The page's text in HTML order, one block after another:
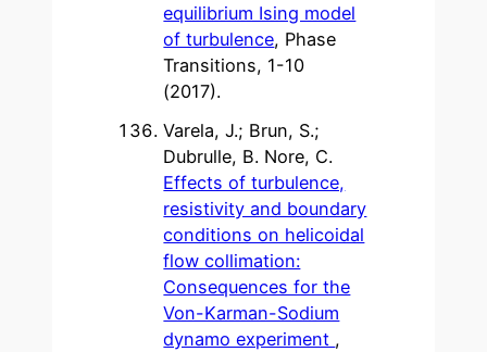
equilibrium Ising model
of turbulence, Phase
Transitions, 1-10
(2017).
Varela, J.; Brun, S.;
Dubrulle, B. Nore, C.
Effects of turbulence,
resistivity and boundary
conditions on helicoidal
flow collimation:
Consequences for the
Von-Karman-Sodium
dynamo experiment ,